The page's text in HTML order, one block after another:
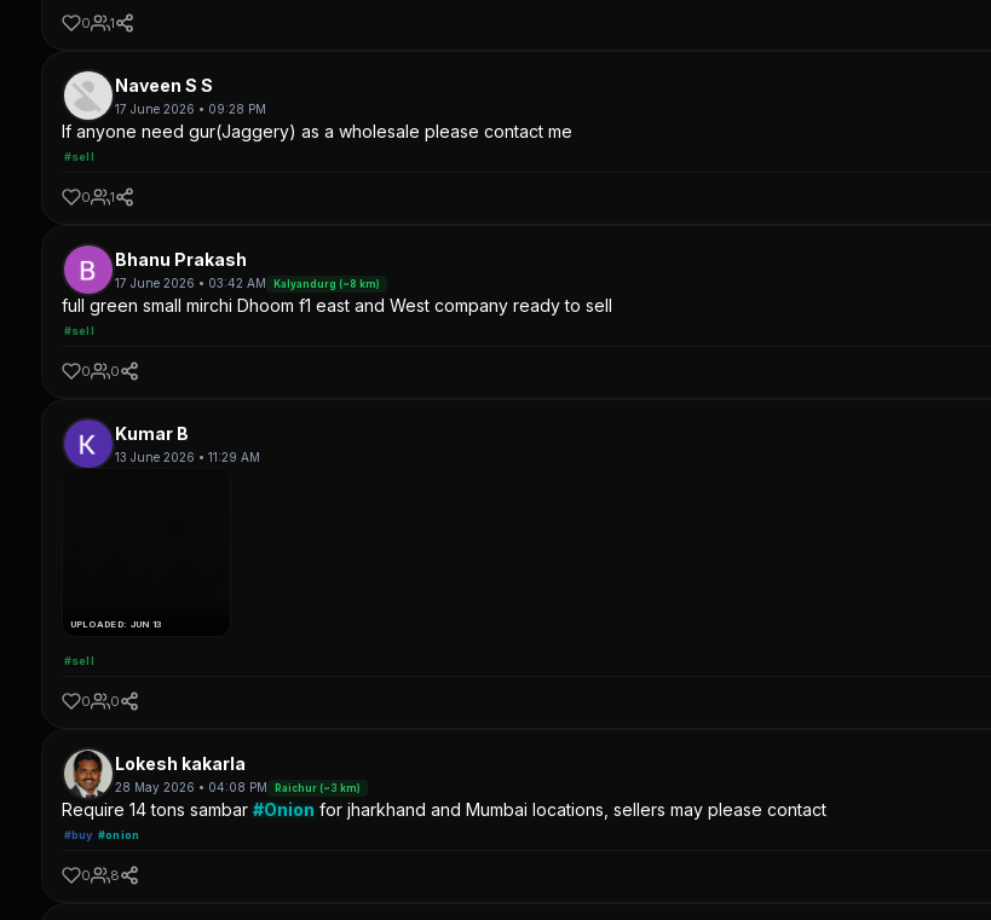
0 1
Naveen S S
17 June 2026 • 09:28 PM
If anyone need gur(Jaggery) as a wholesale please contact me
#sell
0 1
Bhanu Prakash
17 June 2026 • 03:42 AM Kalyandurg (~8 km)
full green small mirchi Dhoom f1 east and West company ready to sell
#sell
0 0
Kumar B
13 June 2026 • 11:29 AM
UPLOADED: JUN 13
#sell
0 0
Lokesh kakarla
28 May 2026 • 04:08 PM Raichur (~3 km)
Require 14 tons sambar #Onion for jharkhand and Mumbai locations, sellers may please contact
#buy #onion
0 8